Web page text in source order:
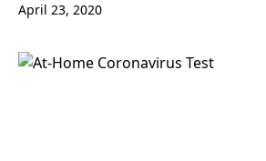
April 23, 2020